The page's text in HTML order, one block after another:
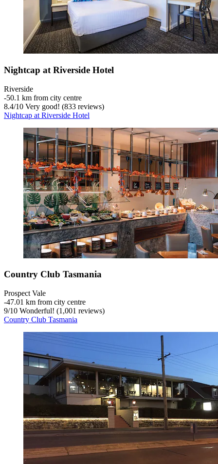
Nightcap at Riverside Hotel
Riverside
‐50.1 km from city centre
8.4/10 Very good! (833 reviews)
Nightcap at Riverside Hotel
Country Club Tasmania
Prospect Vale
‐47.01 km from city centre
9/10 Wonderful! (1,001 reviews)
Country Club Tasmania